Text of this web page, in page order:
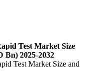
Test Market Size
Bn) 2025-2032
Test Market Size and